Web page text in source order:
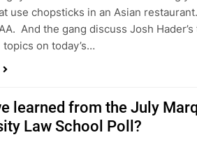
use chopsticks in an Asian
And the gang discuss Josh
on today’s…
learned from the July
Law School Poll?